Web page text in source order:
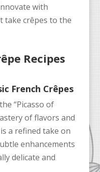
with
take crêpes to the
Recipes
French Crêpes
“Picasso of
of flavors and
a refined take on
enhancements
delicate and